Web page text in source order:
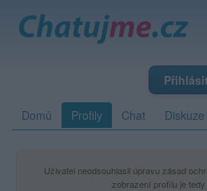
Přihlásit
Domů Profily Chat Diskuze
Uživatel neodsouhlasil úpravu zásad
zobrazení profilu je tedy